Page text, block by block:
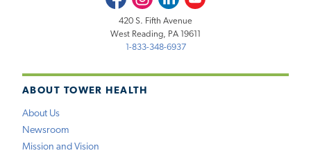
ABOUT TOWER HEALTH
About Us
Newsroom
Mission and Vision
420 S. Fifth Avenue
West Reading, PA 19611
1-833-348-6937